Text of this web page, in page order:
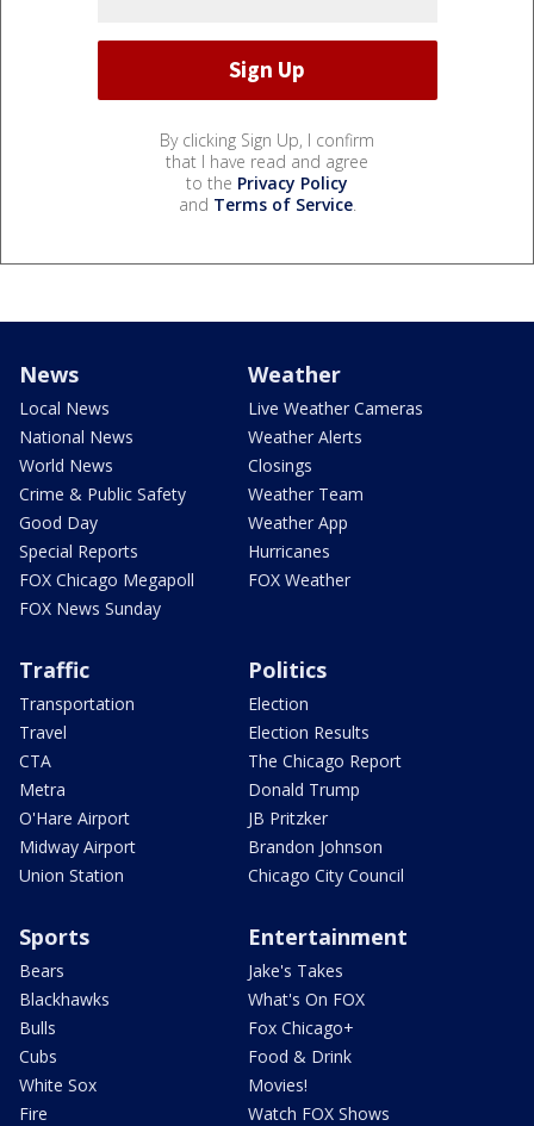
By clicking Sign Up, I confirm
that I have read and agree
to the Privacy Policy
and Terms of Service.
News
Local News
National News
World News
Crime & Public Safety
Good Day
Special Reports
FOX Chicago Megapoll
FOX News Sunday
Weather
Live Weather Cameras
Weather Alerts
Closings
Weather Team
Weather App
Hurricanes
FOX Weather
Traffic
Transportation
Travel
CTA
Metra
O'Hare Airport
Midway Airport
Union Station
Politics
Election
Election Results
The Chicago Report
Donald Trump
JB Pritzker
Brandon Johnson
Chicago City Council
Sports
Bears
Blackhawks
Bulls
Cubs
White Sox
Fire
Entertainment
Jake's Takes
What's On FOX
Fox Chicago+
Food & Drink
Movies!
Watch FOX Shows